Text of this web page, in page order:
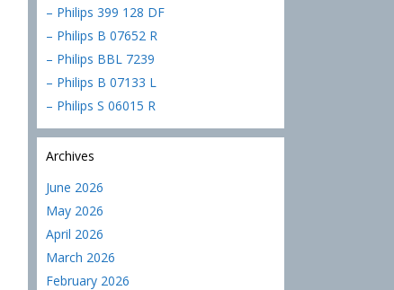
– Philips 399 128 DF
– Philips B 07652 R
– Philips BBL 7239
– Philips B 07133 L
– Philips S 06015 R
Archives
June 2026
May 2026
April 2026
March 2026
February 2026